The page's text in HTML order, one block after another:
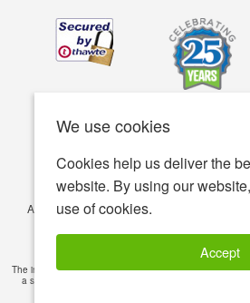
We use cookies
Cookies help us deliver the
website. By using our
use of cookies.
Accept
Accessibility Terms of use
© Copyright 2001-2026 BIOVEA. All
The information provided on this site is intended for your
a substitute for professional medical advice or